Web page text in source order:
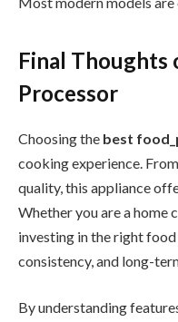
Final Thoughts
Processor
Choosing the best
cooking experience.
quality, this appliance
Whether you are a home
investing in the right
consistency, and long-
By understanding